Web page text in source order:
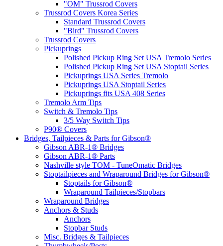
"OM" Trussrod Covers
Trussrod Covers Korea Series
Standard Trussrod Covers
"Bird" Trussrod Covers
Trussrod Covers
Pickuprings
Polished Pickup Ring Set USA Tremolo Series
Polished Pickup Ring Set USA Stoptail Series
Pickuprings USA Series Tremolo
Pickuprings USA Stoptail Series
Pickuprings fits USA 408 Series
Tremolo Arm Tips
Switch & Tremolo Tips
3/5 Way Switch Tips
P90® Covers
Bridges, Tailpieces & Parts for Gibson®
Gibson ABR-1® Bridges
Gibson ABR-1® Parts
Nashville style TOM - TuneOmatic Bridges
Stoptailpieces and Wraparound Bridges for Gibson®
Stoptails for Gibson®
Wraparound Tailpieces/Stopbars
Wraparound Bridges
Anchors & Studs
Anchors
Stopbar Studs
Misc. Bridges & Tailpieces